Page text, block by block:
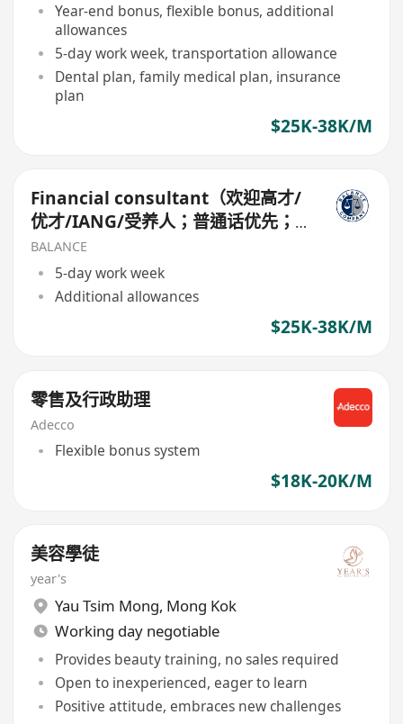
Year-end bonus, flexible bonus, additional
allowances
5-day work week, transportation allowance
Dental plan, family medical plan, insurance
plan
$25K-38K/M
Financial consultant（欢迎高才/
优才/IANG/受养人；普通话优先；
可转正/续签）
BALANCE
5-day work week
Additional allowances
$25K-38K/M
零售及行政助理
Adecco
Flexible bonus system
$18K-20K/M
美容學徒
year's
Yau Tsim Mong, Mong Kok
Working day negotiable
Provides beauty training, no sales required
Open to inexperienced, eager to learn
Positive attitude, embraces new challenges